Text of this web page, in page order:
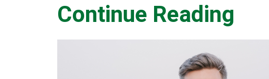
Continue Reading